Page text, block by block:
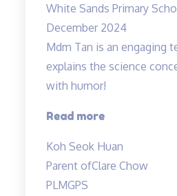
White Sands Primary
December 2024
Mdm Tan is an engaging
explains the science
with humor!
Read more“Clear
of
concepts”
Koh Seok Huan
Parent ofClare Chow
PLMGPS